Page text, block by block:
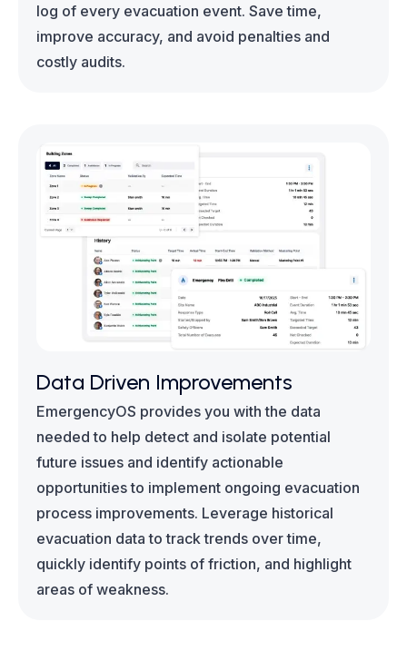
log of every evacuation event. Save time,
improve accuracy, and avoid penalties and
costly audits.
Data Driven Improvements
EmergencyOS provides you with the data
needed to help detect and isolate potential
future issues and identify actionable
opportunities to implement ongoing evacuation
process improvements. Leverage historical
evacuation data to track trends over time,
quickly identify points of friction, and highlight
areas of weakness.